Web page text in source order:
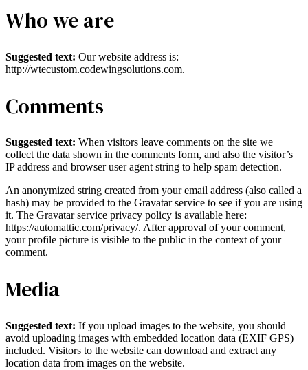
Who we are
Suggested text: Our website address is:
http://wtecustom.codewingsolutions.com.
Comments
Suggested text: When visitors leave comments on the site we
collect the data shown in the comments form, and also the visitor’s
IP address and browser user agent string to help spam detection.
An anonymized string created from your email address (also called a
hash) may be provided to the Gravatar service to see if you are using
it. The Gravatar service privacy policy is available here:
https://automattic.com/privacy/. After approval of your comment,
your profile picture is visible to the public in the context of your
comment.
Media
Suggested text: If you upload images to the website, you should
avoid uploading images with embedded location data (EXIF GPS)
included. Visitors to the website can download and extract any
location data from images on the website.